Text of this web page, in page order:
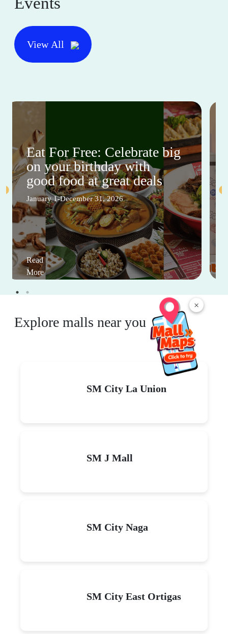
×
View All
Eat For Free: Celebrate big
on your birthday with
good food at great deals
January 1-December 31, 2026
Read
More
Explore malls near you
SM City La Union
SM J Mall
SM City Naga
SM City East Ortigas